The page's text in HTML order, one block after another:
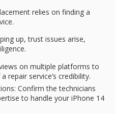
relies on finding a
up, trust issues arise,
on multiple platforms to
repair service’s credibility.
: Confirm the technicians
to handle your iPhone 14